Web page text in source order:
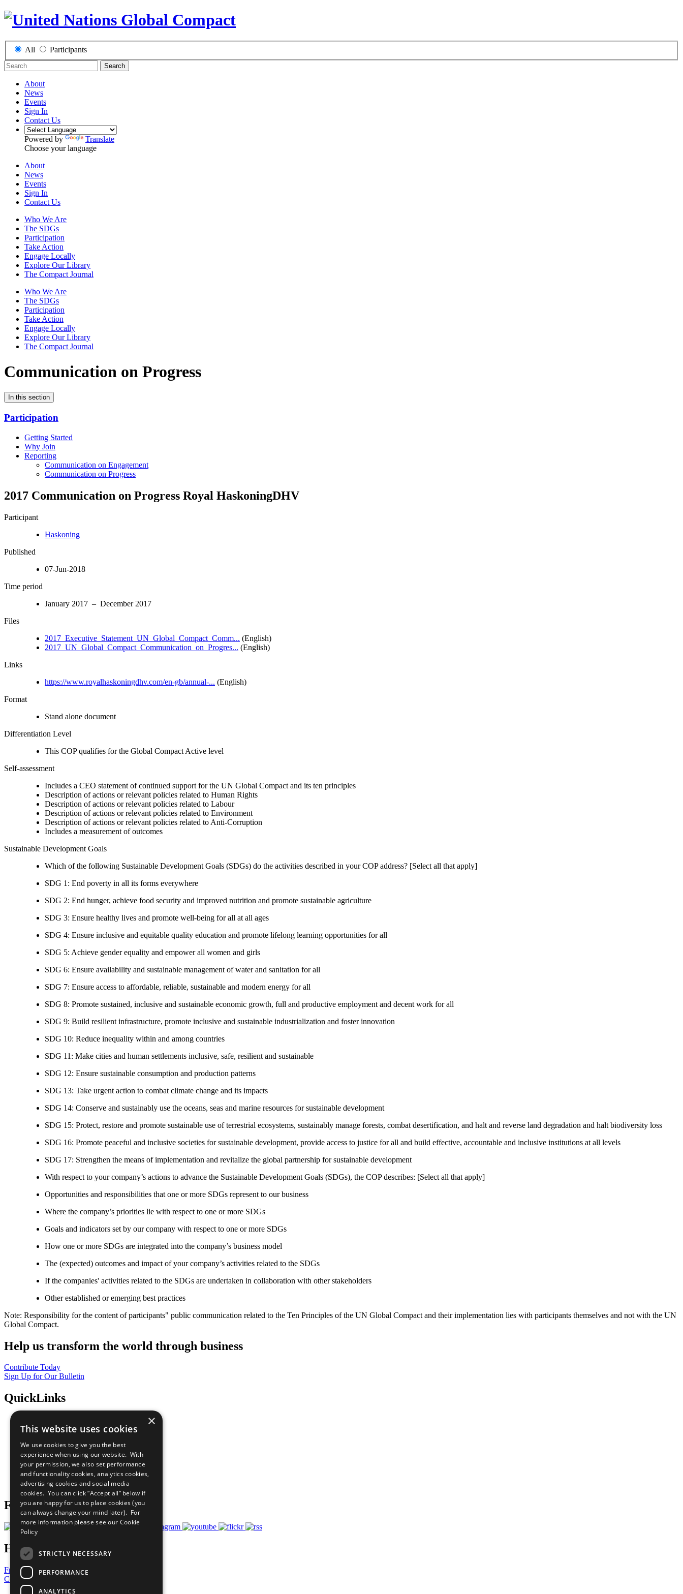
All Participants
Search
About
News
Events
Sign In
Contact Us
Powered by
Translate
Choose your language
About
News
Events
Sign In
Contact Us
Who We Are
The SDGs
Participation
Take Action
Engage Locally
Explore Our Library
The Compact Journal
Who We Are
The SDGs
Participation
Take Action
Engage Locally
Explore Our Library
The Compact Journal
Communication on Progress
In this section
Participation
Getting Started
Why Join
Reporting
Communication on Engagement
Communication on Progress
2017 Communication on Progress Royal HaskoningDHV
Participant
Haskoning
Published
07-Jun-2018
Time period
January 2017 – December 2017
Files
2017_Executive_Statement_UN_Global_Compact_Comm... (English)
2017_UN_Global_Compact_Communication_on_Progres... (English)
Links
https://www.royalhaskoningdhv.com/en-gb/annual-... (English)
Format
Stand alone document
Differentiation Level
This COP qualifies for the Global Compact Active level
Self-assessment
Includes a CEO statement of continued support for the UN Global Compact and its ten principles
Description of actions or relevant policies related to Human Rights
Description of actions or relevant policies related to Labour
Description of actions or relevant policies related to Environment
Description of actions or relevant policies related to Anti-Corruption
Includes a measurement of outcomes
Sustainable Development Goals
Which of the following Sustainable Development Goals (SDGs) do the activities described in your COP address? [Select all that apply]
SDG 1: End poverty in all its forms everywhere
SDG 2: End hunger, achieve food security and improved nutrition and promote sustainable agriculture
SDG 3: Ensure healthy lives and promote well-being for all at all ages
SDG 4: Ensure inclusive and equitable quality education and promote lifelong learning opportunities for all
SDG 5: Achieve gender equality and empower all women and girls
SDG 6: Ensure availability and sustainable management of water and sanitation for all
SDG 7: Ensure access to affordable, reliable, sustainable and modern energy for all
SDG 8: Promote sustained, inclusive and sustainable economic growth, full and productive employment and decent work for all
SDG 9: Build resilient infrastructure, promote inclusive and sustainable industrialization and foster innovation
SDG 10: Reduce inequality within and among countries
SDG 11: Make cities and human settlements inclusive, safe, resilient and sustainable
SDG 12: Ensure sustainable consumption and production patterns
SDG 13: Take urgent action to combat climate change and its impacts
SDG 14: Conserve and sustainably use the oceans, seas and marine resources for sustainable development
SDG 15: Protect, restore and promote sustainable use of terrestrial ecosystems, sustainably manage forests, combat desertification, and halt and reverse land degradation and halt biodiversity loss
SDG 16: Promote peaceful and inclusive societies for sustainable development, provide access to justice for all and build effective, accountable and inclusive institutions at all levels
SDG 17: Strengthen the means of implementation and revitalize the global partnership for sustainable development
With respect to your company’s actions to advance the Sustainable Development Goals (SDGs), the COP describes: [Select all that apply]
Opportunities and responsibilities that one or more SDGs represent to our business
Where the company’s priorities lie with respect to one or more SDGs
Goals and indicators set by our company with respect to one or more SDGs
How one or more SDGs are integrated into the company’s business model
The (expected) outcomes and impact of your company’s activities related to the SDGs
If the companies' activities related to the SDGs are undertaken in collaboration with other stakeholders
Other established or emerging best practices
Note: Responsibility for the content of participants" public communication related to the Ten Principles of the UN Global Compact and their implementation lies with participants themselves and not with the UN
Global Compact.
Help us transform the world through business
Contribute Today
Sign Up for Our Bulletin
QuickLinks
Sustainable Development Goals
All Our Work
What You Can Do
Careers & Opportunities
Join Now
Prepare your CoP
Follow Us
Have a Question?
Frequently Asked Questions
Contact Us
×
This website uses cookies
We use cookies to give you the best
experience when using our website. With
your permission, we also set performance
and functionality cookies, analytics cookies,
advertising cookies and social media
cookies. You can click “Accept all” below if
you are happy for us to place cookies (you
can always change your mind later). For
more information please see our Cookie
Policy
STRICTLY NECESSARY
PERFORMANCE
ANALYTICS